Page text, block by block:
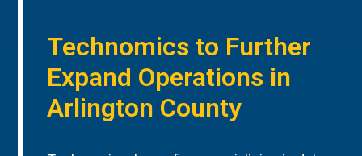
Technomics to Further
Expand Operations in
Arlington County